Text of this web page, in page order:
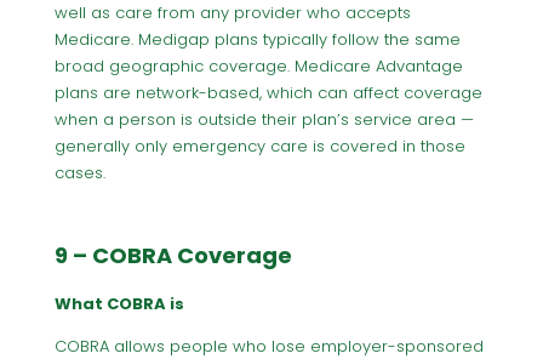
well as care from any provider who accepts
Medicare. Medigap plans typically follow the same
broad geographic coverage. Medicare Advantage
plans are network-based, which can affect coverage
when a person is outside their plan’s service area —
generally only emergency care is covered in those
cases.
9 – COBRA Coverage
What COBRA is
COBRA allows people who lose employer-sponsored